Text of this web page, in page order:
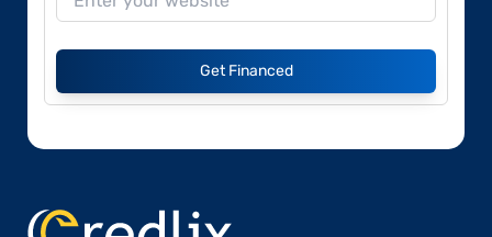
Get Financed